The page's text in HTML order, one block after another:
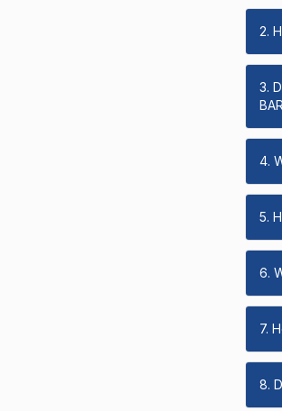
2.
3.
4.
5.
6.
7.
8.